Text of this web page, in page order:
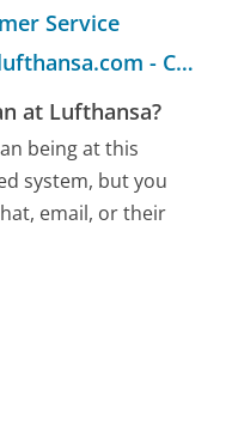
Service
Email: customer.relations@lufthansa.com - Customer Service
at Lufthansa?
being at this
system, but you
email, or their